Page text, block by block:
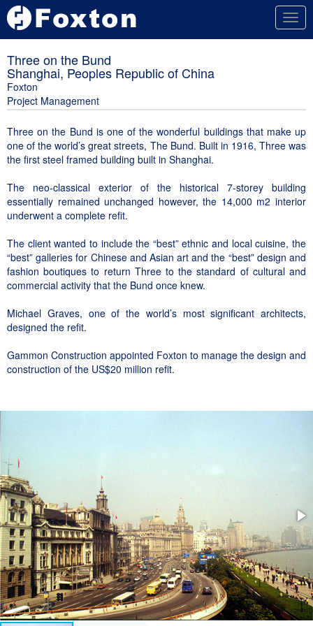
Three on the Bund
Shanghai, Peoples Republic of China
Foxton
Project Management
Three on the Bund is one of the wonderful buildings that make up
one of the world’s great streets, The Bund. Built in 1916, Three was
the first steel framed building built in Shanghai.
The neo-classical exterior of the historical 7-storey building
essentially remained unchanged however, the 14,000 m2 interior
underwent a complete refit.
The client wanted to include the “best” ethnic and local cuisine, the
“best” galleries for Chinese and Asian art and the “best” design and
fashion boutiques to return Three to the standard of cultural and
commercial activity that the Bund once knew.
Michael Graves, one of the world’s most significant architects,
designed the refit.
Gammon Construction appointed Foxton to manage the design and
construction of the US$20 million refit.